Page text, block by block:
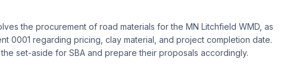
the procurement of road materials for the MN Litchfield WMD, as
0001 regarding pricing, clay material, and project completion date.
set-aside for SBA and prepare their proposals accordingly.